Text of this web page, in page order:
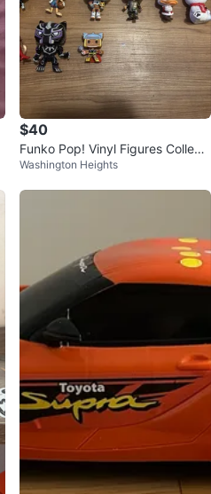
$40
Funko Pop! Vinyl Figures Collecti
on
Washington Heights